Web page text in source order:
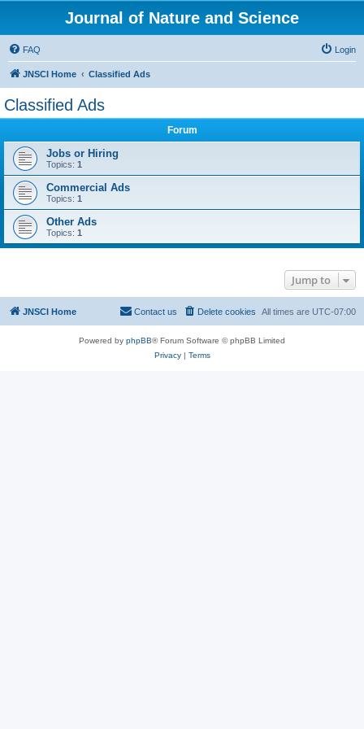
Journal of Nature and Science
FAQ Login
JNSCI Home Classified Ads
Classified Ads
Forum
Jobs or Hiring
Topics: 1
Commercial Ads
Topics: 1
Other Ads
Topics: 1
Jump to
JNSCI Home All times are UTC-07:00
Delete cookies
Contact us
Powered by phpBB® Forum Software © phpBB Limited
Privacy| Terms